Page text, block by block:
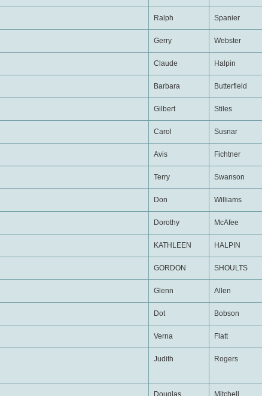
Ralph Spanier
Gerry Webster
Claude Halpin
Barbara Butterfield
Gilbert Stiles
Carol Susnar
Avis Fichtner
Terry Swanson
Don Williams
Dorothy McAfee
KATHLEEN HALPIN
GORDON SHOULTS
Glenn Allen
Dot Bobson
Verna Flatt
Judith Rogers
Douglas Mitchell